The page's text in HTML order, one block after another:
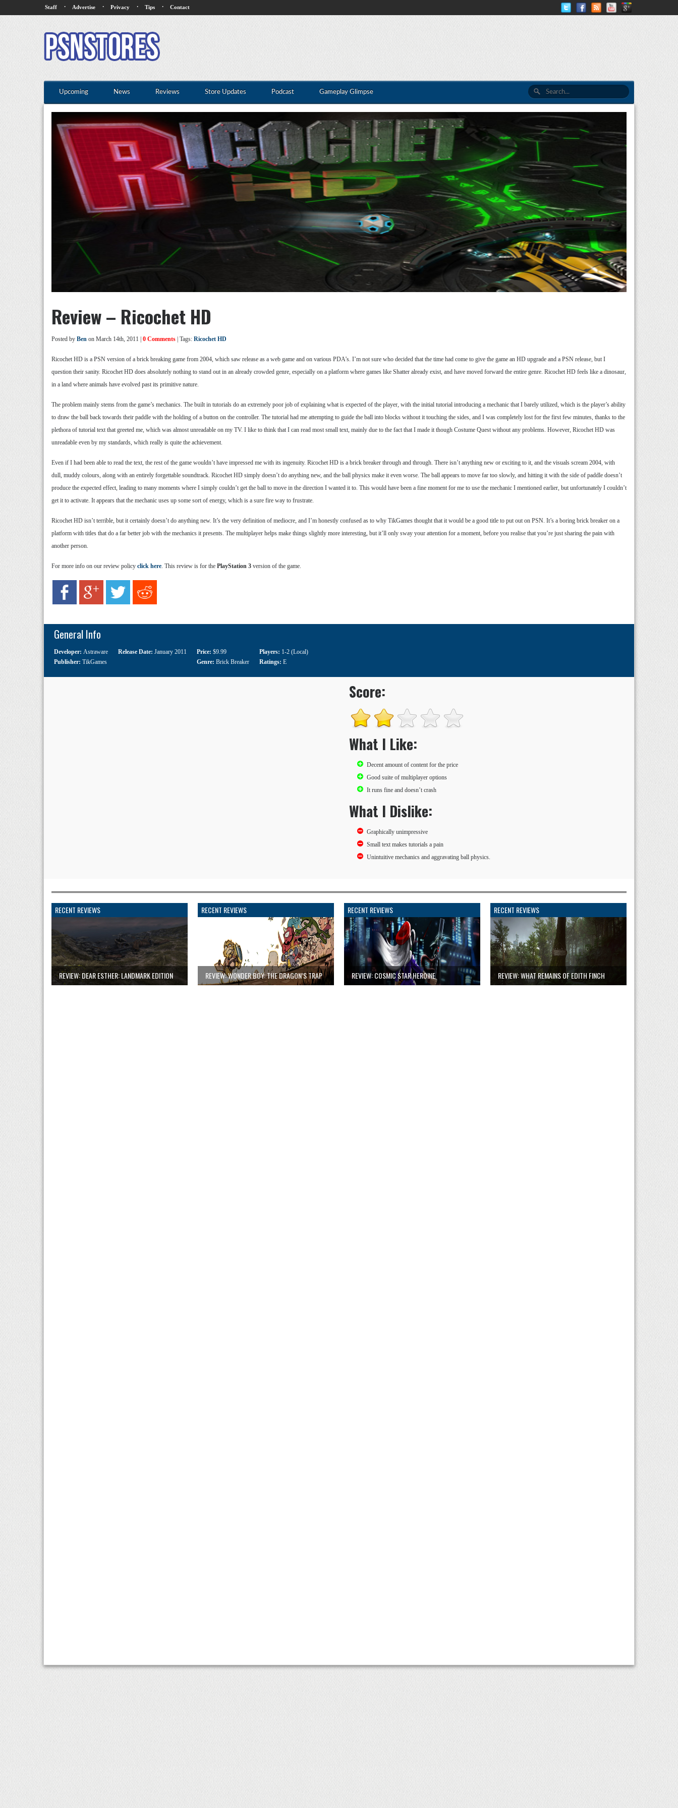
Staff · Advertise · Privacy · Tips · Contact
Upcoming News Reviews Store Updates Podcast Gameplay Glimpse
Review – Ricochet HD
Posted by Ben on March 14th, 2011 | 0 Comments | Tags: Ricochet HD
Ricochet HD is a PSN version of a brick breaking game from 2004, which saw release as a web game and on various PDA’s. I’m not sure who decided that the time had come to give the game an HD upgrade and a PSN release, but I
question their sanity. Ricochet HD does absolutely nothing to stand out in an already crowded genre, especially on a platform where games like Shatter already exist, and have moved forward the entire genre. Ricochet HD feels like a dinosaur,
in a land where animals have evolved past its primitive nature.
The problem mainly stems from the game’s mechanics. The built in tutorials do an extremely poor job of explaining what is expected of the player, with the initial tutorial introducing a mechanic that I barely utilized, which is the player’s ability
to draw the ball back towards their paddle with the holding of a button on the controller. The tutorial had me attempting to guide the ball into blocks without it touching the sides, and I was completely lost for the first few minutes, thanks to the
plethora of tutorial text that greeted me, which was almost unreadable on my TV. I like to think that I can read most small text, mainly due to the fact that I made it though Costume Quest without any problems. However, Ricochet HD was
unreadable even by my standards, which really is quite the achievement.
Even if I had been able to read the text, the rest of the game wouldn’t have impressed me with its ingenuity. Ricochet HD is a brick breaker through and through. There isn’t anything new or exciting to it, and the visuals scream 2004, with
dull, muddy colours, along with an entirely forgettable soundtrack. Ricochet HD simply doesn’t do anything new, and the ball physics make it even worse. The ball appears to move far too slowly, and hitting it with the side of paddle doesn’t
produce the expected effect, leading to many moments where I simply couldn’t get the ball to move in the direction I wanted it to. This would have been a fine moment for me to use the mechanic I mentioned earlier, but unfortunately I couldn’t
get it to activate. It appears that the mechanic uses up some sort of energy, which is a sure fire way to frustrate.
Ricochet HD isn’t terrible, but it certainly doesn’t do anything new. It’s the very definition of mediocre, and I’m honestly confused as to why TikGames thought that it would be a good title to put out on PSN. It’s a boring brick breaker on a
platform with titles that do a far better job with the mechanics it presents. The multiplayer helps make things slightly more interesting, but it’ll only sway your attention for a moment, before you realise that you’re just sharing the pain with
another person.
For more info on our review policy click here. This review is for the PlayStation 3 version of the game.
General Info
Developer: Astraware
Publisher: TikGames
Release Date: January 2011 Price: $9.99
Genre: Brick Breaker
Players: 1-2 (Local)
Ratings: E
Score:
What I Like:
Decent amount of content for the price
Good suite of multiplayer options
It runs fine and doesn’t crash
What I Dislike:
Graphically unimpressive
Small text makes tutorials a pain
Unintuitive mechanics and aggravating ball physics.
RECENT REVIEWS
REVIEW: DEAR ESTHER: LANDMARK EDITION
RECENT REVIEWS
REVIEW: WONDER BOY: THE DRAGON’S TRAP
RECENT REVIEWS
REVIEW: COSMIC STAR HEROINE
RECENT REVIEWS
REVIEW: WHAT REMAINS OF EDITH FINCH